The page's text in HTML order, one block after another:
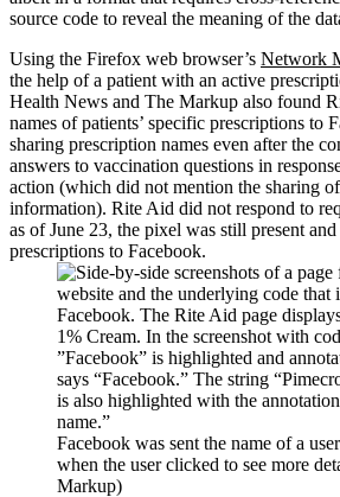
source code to reveal the meaning of the
Using the Firefox web browser’s Network
the help of a patient with an active
Health News and The Markup also found
names of patients’ specific prescriptions to
sharing prescription names even after the
answers to vaccination questions in
action (which did not mention the sharing
information). Rite Aid did not respond to
as of June 23, the pixel was still present
prescriptions to Facebook.
Facebook was sent the name of a
when the user clicked to see more
Markup)